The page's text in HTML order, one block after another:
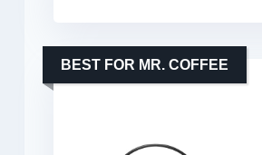
BEST FOR MR. COFFEE